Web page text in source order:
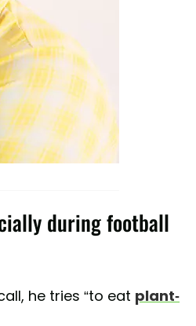
during football
he tries “to eat plant-